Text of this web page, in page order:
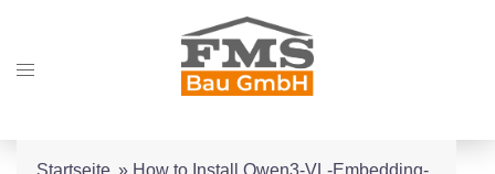
springen
Menü
Startseite » How to Install Qwen3-VL-Embedding-